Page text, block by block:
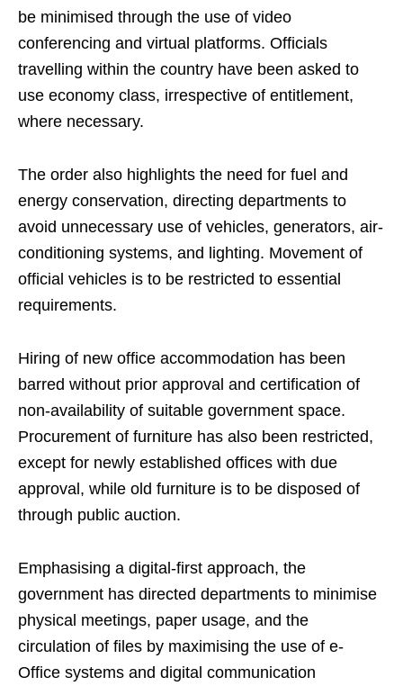
be minimised through the use of video
conferencing and virtual platforms. Officials
travelling within the country have been asked to
use economy class, irrespective of entitlement,
where necessary.
The order also highlights the need for fuel and
energy conservation, directing departments to
avoid unnecessary use of vehicles, generators, air-
conditioning systems, and lighting. Movement of
official vehicles is to be restricted to essential
requirements.
Hiring of new office accommodation has been
barred without prior approval and certification of
non-availability of suitable government space.
Procurement of furniture has also been restricted,
except for newly established offices with due
approval, while old furniture is to be disposed of
through public auction.
Emphasising a digital-first approach, the
government has directed departments to minimise
physical meetings, paper usage, and the
circulation of files by maximising the use of e-
Office systems and digital communication